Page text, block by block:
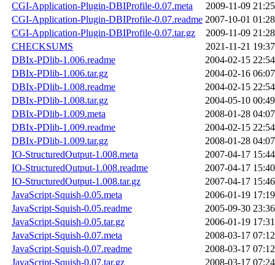
CGI-Application-Plugin-DBIProfile-0.07.meta
2009-11-09 21:25
CGI-Application-Plugin-DBIProfile-0.07.readme 2007-10-01 01:28
CGI-Application-Plugin-DBIProfile-0.07.tar.gz
2009-11-09 21:28
CHECKSUMS
2021-11-21 19:37
DBIx-PDlib-1.006.readme
2004-02-15 22:54
DBIx-PDlib-1.006.tar.gz
2004-02-16 06:07
DBIx-PDlib-1.008.readme
2004-02-15 22:54
DBIx-PDlib-1.008.tar.gz
2004-05-10 00:49
DBIx-PDlib-1.009.meta
2008-01-28 04:07
DBIx-PDlib-1.009.readme
2004-02-15 22:54
DBIx-PDlib-1.009.tar.gz
2008-01-28 04:07
IO-StructuredOutput-1.008.meta
2007-04-17 15:44
IO-StructuredOutput-1.008.readme
2007-04-17 15:40
IO-StructuredOutput-1.008.tar.gz
2007-04-17 15:46
JavaScript-Squish-0.05.meta
2006-01-19 17:19
JavaScript-Squish-0.05.readme
2005-09-30 23:36
JavaScript-Squish-0.05.tar.gz
2006-01-19 17:31
JavaScript-Squish-0.07.meta
2008-03-17 07:12
JavaScript-Squish-0.07.readme
2008-03-17 07:12
JavaScript-Squish-0.07.tar.gz
2008-03-17 07:24